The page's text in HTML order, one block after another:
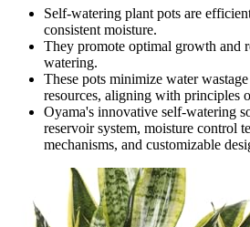
Self-watering plant pots are
consistent moisture.
They promote optimal growth and
watering.
These pots minimize water
resources, aligning with principles
Oyama's innovative self-watering
reservoir system, moisture control
mechanisms, and customizable